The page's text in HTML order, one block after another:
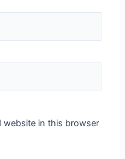
website in this browser